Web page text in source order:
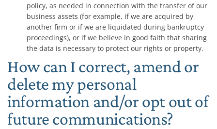
policy, as needed in connection with the transfer of our
business assets (for example, if we are acquired by
another firm or if we are liquidated during bankruptcy
proceedings), or if we believe in good faith that sharing
the data is necessary to protect our rights or property.
How can I correct, amend or
delete my personal
information and/or opt out of
future communications?